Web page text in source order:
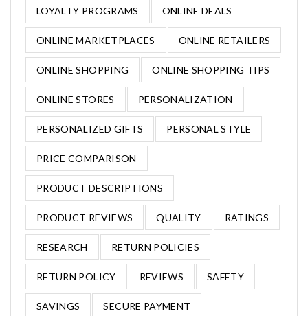
LOYALTY PROGRAMS ONLINE DEALS
ONLINE MARKETPLACES ONLINE RETAILERS
ONLINE SHOPPING ONLINE SHOPPING TIPS
ONLINE STORES PERSONALIZATION
PERSONALIZED GIFTS PERSONAL STYLE
PRICE COMPARISON
PRODUCT DESCRIPTIONS
PRODUCT REVIEWS QUALITY RATINGS
RESEARCH RETURN POLICIES
RETURN POLICY REVIEWS SAFETY
SAVINGS SECURE PAYMENT